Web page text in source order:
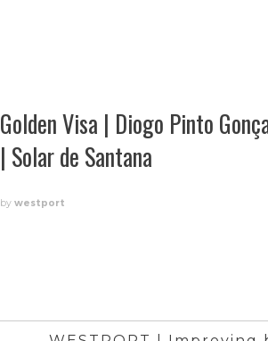
Golden Visa | Diogo Pinto
| Solar de Santana
by westport